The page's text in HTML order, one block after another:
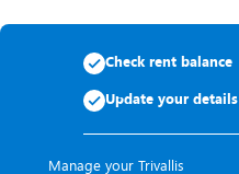
Check rent balance
Update your details
Manage your Trivallis